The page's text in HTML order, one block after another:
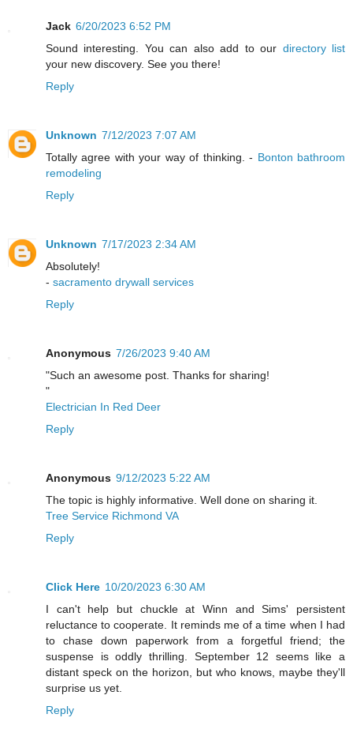
Jack 6/20/2023 6:52 PM
Sound interesting. You can also add to our directory list
your new discovery. See you there!
Reply
Unknown 7/12/2023 7:07 AM
Totally agree with your way of thinking. - Bonton bathroom
remodeling
Reply
Unknown 7/17/2023 2:34 AM
Absolutely!
- sacramento drywall services
Reply
Anonymous 7/26/2023 9:40 AM
"Such an awesome post. Thanks for sharing!
"
Electrician In Red Deer
Reply
Anonymous 9/12/2023 5:22 AM
The topic is highly informative. Well done on sharing it.
Tree Service Richmond VA
Reply
Click Here 10/20/2023 6:30 AM
I can't help but chuckle at Winn and Sims' persistent
reluctance to cooperate. It reminds me of a time when I had
to chase down paperwork from a forgetful friend; the
suspense is oddly thrilling. September 12 seems like a
distant speck on the horizon, but who knows, maybe they'll
surprise us yet.
Reply